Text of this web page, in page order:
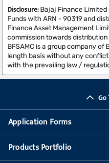
Disclosure: Bajaj Finance
Funds with ARN - 90319 and
Finance Asset Management
commission towards
BFSAMC is a group company of
length basis without any
with the prevailing law /
Go
Application Forms
Products Portfolio